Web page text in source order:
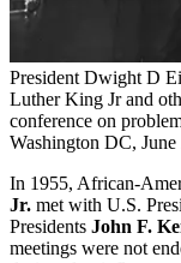
President Dwight D
Luther King Jr and
conference on
Washington DC,
In 1955, African-
Jr. met with U.S.
Presidents John F.
meetings were not